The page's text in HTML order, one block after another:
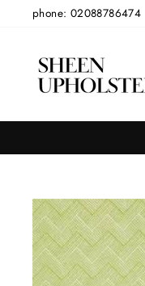
phone: 02088786474